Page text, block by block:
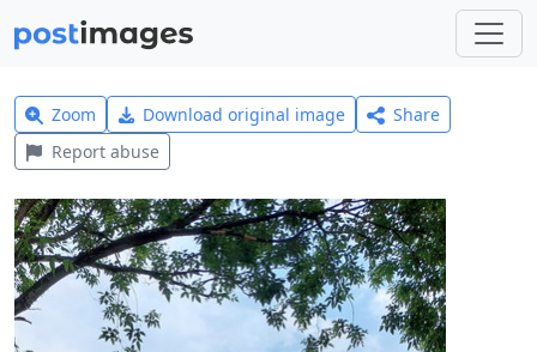
Zoom Download original image
Share
Report abuse